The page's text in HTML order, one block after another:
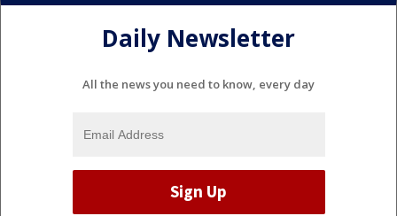
Daily Newsletter
All the news you need to know, every day